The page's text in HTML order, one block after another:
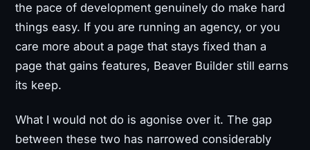
the pace of development genuinely do make hard
things easy. If you are running an agency, or you
care more about a page that stays fixed than a
page that gains features, Beaver Builder still earns
its keep.
What I would not do is agonise over it. The gap
between these two has narrowed considerably